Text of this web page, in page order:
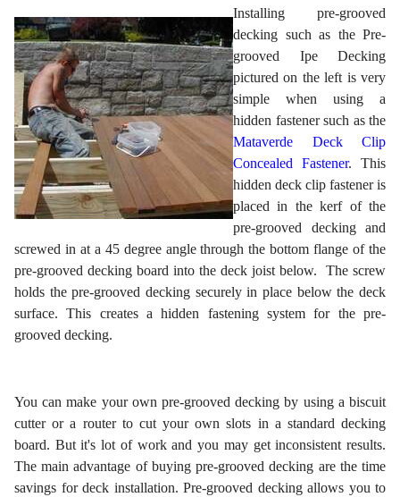
Installing pre-grooved
decking such as the Pre-
grooved Ipe Decking
pictured on the left is very
simple when using a
hidden fastener such as the
Mataverde Deck Clip
Concealed Fastener. This
hidden deck clip fastener is
placed in the kerf of the
pre-grooved decking and
screwed in at a 45 degree angle through the bottom flange of the
pre-grooved decking board into the deck joist below. The screw
holds the pre-grooved decking securely in place below the deck
surface. This creates a hidden fastening system for the pre-
grooved decking.
You can make your own pre-grooved decking by using a biscuit
cutter or a router to cut your own slots in a standard decking
board. But it's lot of work and you may get inconsistent results.
The main advantage of buying pre-grooved decking are the time
savings for deck installation. Pre-grooved decking allows you to